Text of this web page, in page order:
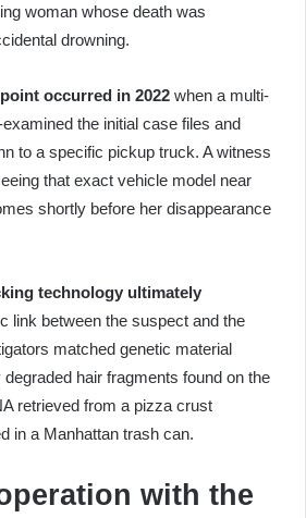
woman whose death was
drowning.
occurred in 2022 when a multi-
the initial case files and
to a specific pickup truck. A witness
that exact vehicle model near
shortly before her disappearance
technology ultimately
link between the suspect and the
matched genetic material
hair fragments found on the
retrieved from a pizza crust
in a Manhattan trash can.
with the